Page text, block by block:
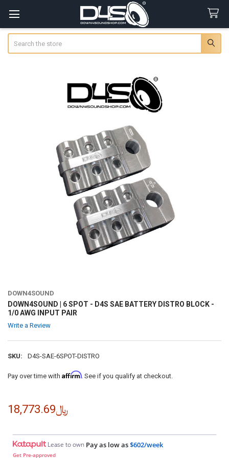
DOWN4SOUND
DOWN4SOUND | 6 SPOT - D4S SAE BATTERY DISTRO BLOCK -
1/0 AWG INPUT PAIR
Write a Review
SKU: D4S-SAE-6SPOT-DISTRO
Pay over time with Affirm. See if you qualify at checkout.
﷼18,773.69
Lease to own Pay as low as$602/week
Get Pre-approved